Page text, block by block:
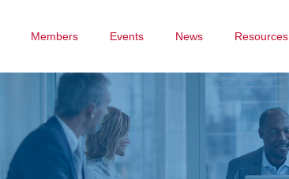
Members Events News Resources